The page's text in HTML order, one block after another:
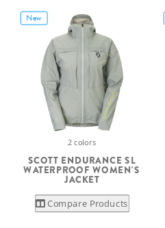
New
2 colors
SCOTT ENDURANCE SL
WATERPROOF WOMEN'S
JACKET
Compare Products